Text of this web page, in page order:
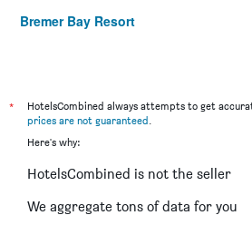
Bremer Bay Resort
*
HotelsCombined always attempts to get
prices are not guaranteed.
Here's why:
HotelsCombined is not the seller
We aggregate tons of data for you